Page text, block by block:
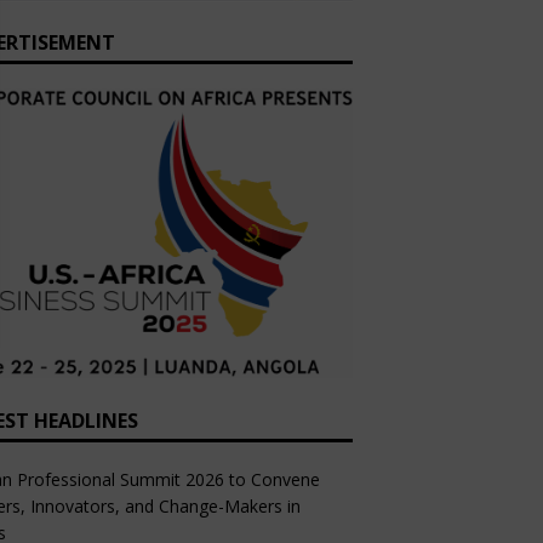
HEADLINES
Professional Summit 2026 to Convene
Innovators, and Change-Makers in